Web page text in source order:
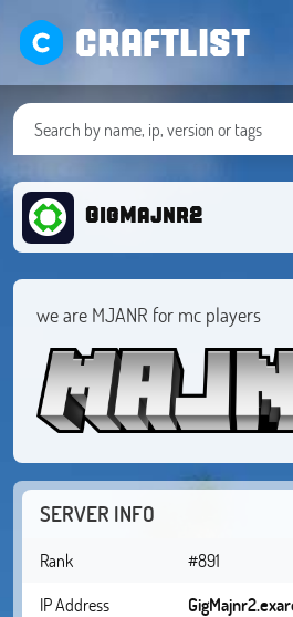
CRAFTLIST
GigMajnr2
we are MJANR for mc players
SERVER INFO
Rank
#891
IP Address